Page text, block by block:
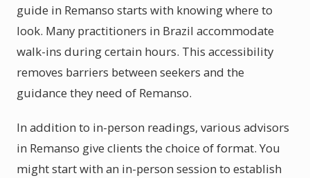
guide in Remanso starts with knowing where to
look. Many practitioners in Brazil accommodate
walk-ins during certain hours. This accessibility
removes barriers between seekers and the
guidance they need of Remanso.
In addition to in-person readings, various advisors
in Remanso give clients the choice of format. You
might start with an in-person session to establish